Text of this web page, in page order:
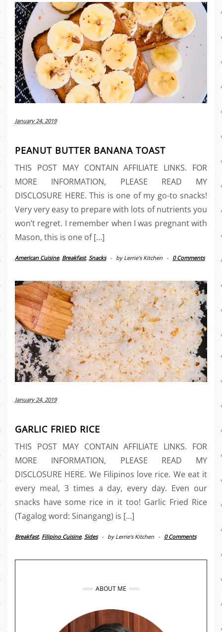
January 24, 2019
PEANUT BUTTER BANANA TOAST
THIS POST MAY CONTAIN AFFILIATE LINKS. FOR
MORE INFORMATION, PLEASE READ MY
DISCLOSURE HERE. This is one of my go-to snacks!
Very very easy to prepare with lots of nutrients you
won’t regret. I remember when I was pregnant with
Mason, this is one of […]
American Cuisine, Breakfast, Snacks - by Lerrie’s Kitchen - 0 Comments
January 24, 2019
GARLIC FRIED RICE
THIS POST MAY CONTAIN AFFILIATE LINKS. FOR
MORE INFORMATION, PLEASE READ MY
DISCLOSURE HERE. We Filipinos love rice. We eat it
every meal, 3 times a day, every day. Even our
snacks have some rice in it too! Garlic Fried Rice
(Tagalog word: Sinangang) is […]
Breakfast, Filipino Cuisine, Sides - by Lerrie’s Kitchen - 0 Comments
ABOUT ME